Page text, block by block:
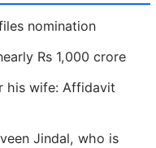
nomination
Rs 1,000 crore
his wife: Affidavit
Jindal, who is